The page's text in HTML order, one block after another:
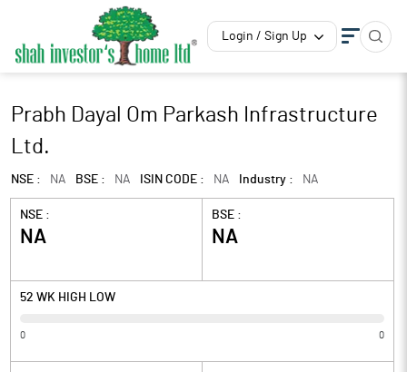
Login / Sign Up
Prabh Dayal Om Parkash Infrastructure
Ltd.
NSE : NA BSE : NA ISIN CODE : NA Industry : NA
NSE :
NA
BSE :
NA
52 WK HIGH LOW
0 0